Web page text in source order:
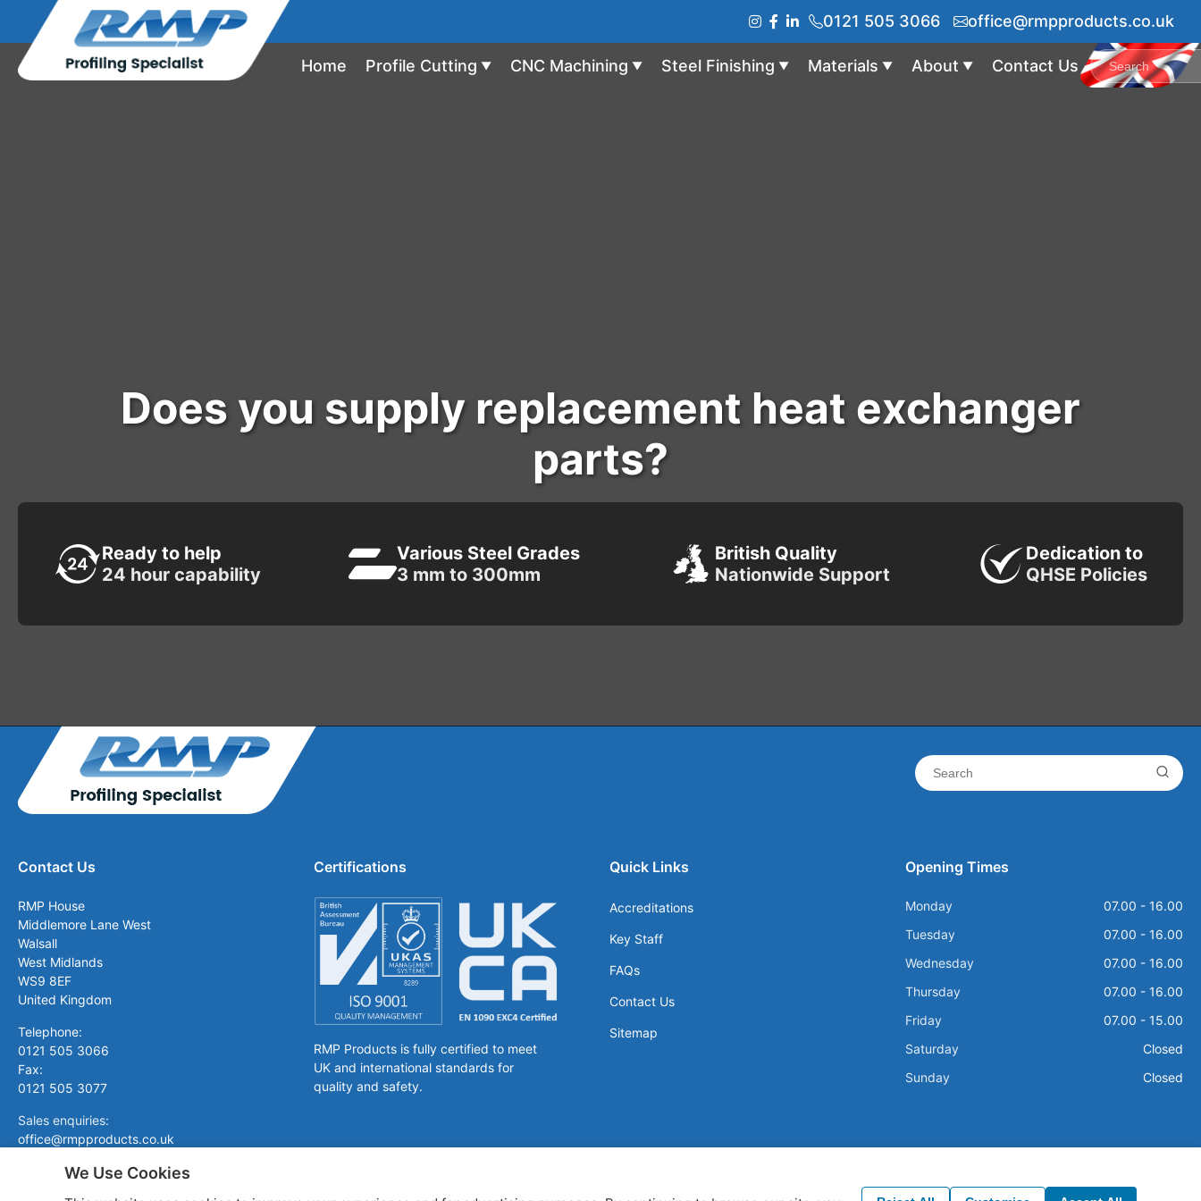
0121 505 3066 office@rmpproducts.co.uk
Home Profile Cutting ▼ CNC Machining ▼ Steel Finishing ▼ Materials ▼ About ▼ Contact Us
Does you supply replacement heat exchanger
parts?
Ready to help
24 hour capability
Various Steel Grades
3 mm to 300mm
British Quality
Nationwide Support
Dedication to
QHSE Policies
Contact Us
RMP House
Middlemore Lane West
Walsall
West Midlands
WS9 8EF
United Kingdom
Telephone:
0121 505 3066
Fax:
0121 505 3077
Sales enquiries:
office@rmpproducts.co.uk
Certifications
RMP Products is fully certified to meet
UK and international standards for
quality and safety.
Quick Links
Accreditations
Key Staff
FAQs
Contact Us
Sitemap
Opening Times
Monday
07.00 - 16.00
Tuesday
07.00 - 16.00
Wednesday
07.00 - 16.00
Thursday
07.00 - 16.00
Friday
07.00 - 15.00
Saturday
Closed
Sunday
Closed
We Use Cookies